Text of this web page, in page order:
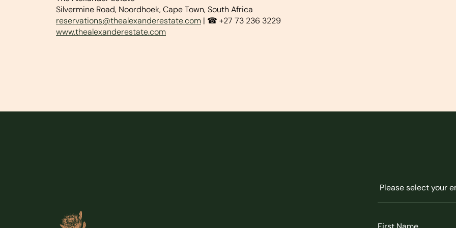
Silvermine Road, Noordhoek, Cape Town, South Africa
reservations@thealexanderestate.com | ☎ +27 73 236 3229
www.thealexanderestate.com
Untitled(Required)
First